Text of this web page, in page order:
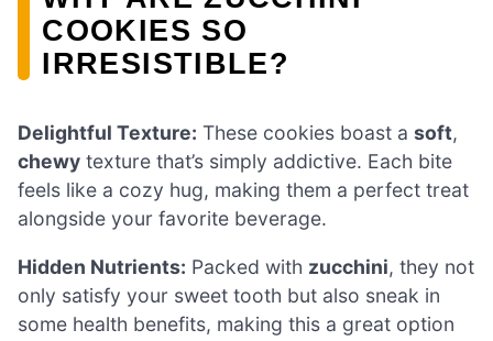
COOKIES SO
IRRESISTIBLE?
Delightful Texture: These cookies boast a soft,
chewy texture that’s simply addictive. Each bite
feels like a cozy hug, making them a perfect treat
alongside your favorite beverage.
Hidden Nutrients: Packed with zucchini, they not
only satisfy your sweet tooth but also sneak in
some health benefits, making this a great option